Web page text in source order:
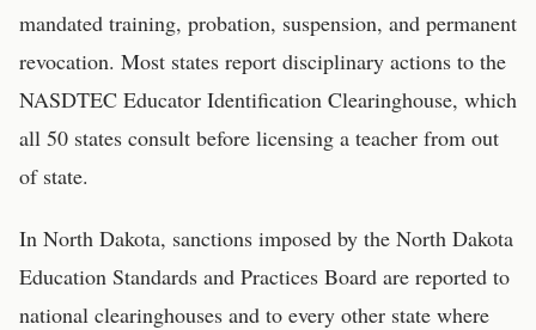
mandated training, probation, suspension, and permanent
revocation. Most states report disciplinary actions to the
NASDTEC Educator Identification Clearinghouse, which
all 50 states consult before licensing a teacher from out
of state.
In North Dakota, sanctions imposed by the North Dakota
Education Standards and Practices Board are reported to
national clearinghouses and to every other state where